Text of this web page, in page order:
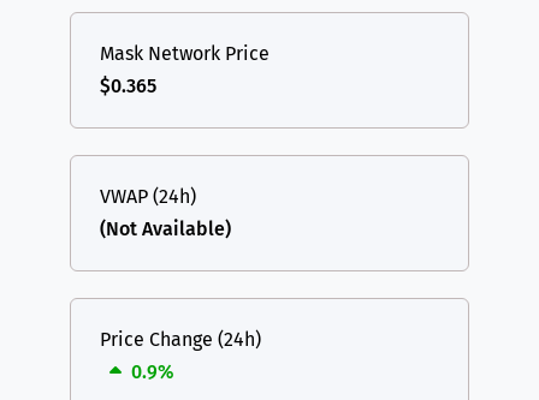
Mask Network Price
$0.365
VWAP (24h)
(Not Available)
Price Change (24h)
0.9%